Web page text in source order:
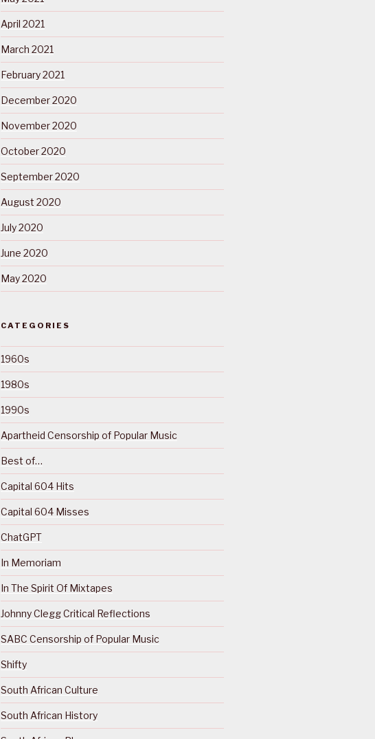
April 2021
March 2021
February 2021
December 2020
November 2020
October 2020
September 2020
August 2020
July 2020
June 2020
May 2020
CATEGORIES
1960s
1980s
1990s
Apartheid Censorship of Popular Music
Best of…
Capital 604 Hits
Capital 604 Misses
ChatGPT
In Memoriam
In The Spirit Of Mixtapes
Johnny Clegg Critical Reflections
SABC Censorship of Popular Music
Shifty
South African Culture
South African History